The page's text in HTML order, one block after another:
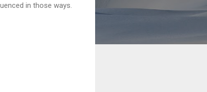
in those ways.